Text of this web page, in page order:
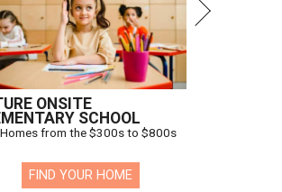
ONSITE
SCHOOL
from the $300s to $800s
FIND YOUR HOME